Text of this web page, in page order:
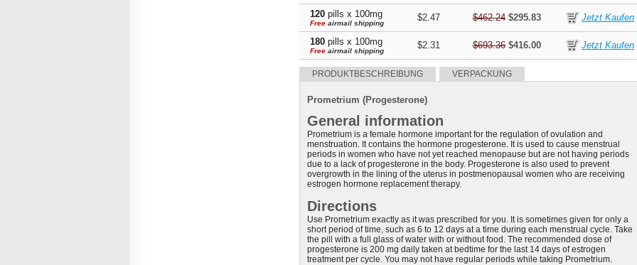
120 pills x 100mg
Free airmail shipping
$2.47 $462.24$295.83
180 pills x 100mg
Free airmail shipping
$2.31 $693.36$416.00
PRODUKTBESCHREIBUNG VERPACKUNG
Prometrium (Progesterone)
General information
Prometrium is a female hormone important for the regulation of ovulation and
menstruation. It contains the hormone progesterone. It is used to cause menstrual
periods in women who have not yet reached menopause but are not having periods
due to a lack of progesterone in the body. Progesterone is also used to prevent
overgrowth in the lining of the uterus in postmenopausal women who are receiving
estrogen hormone replacement therapy.
Directions
Use Prometrium exactly as it was prescribed for you. It is sometimes given for only a
short period of time, such as 6 to 12 days at a time during each menstrual cycle. Take
the pill with a full glass of water with or without food. The recommended dose of
progesterone is 200 mg daily taken at bedtime for the last 14 days of estrogen
treatment per cycle. You may not have regular periods while taking Prometrium.